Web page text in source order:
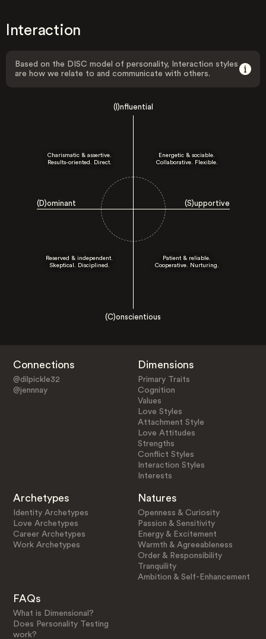
Interaction
Based on the DISC model of personality, Interaction styles
are how we relate to and communicate with others.
(I)nfluential
(D)ominant (S)upportive
Charismatic & assertive.
Results-oriented. Direct.
Energetic & sociable.
Collaborative. Flexible.
Reserved & independent.
Skeptical. Disciplined.
Patient & reliable.
Cooperative. Nurturing.
(C)onscientious
Connections
@dilpickle32
@jennnay
Dimensions
Primary Traits
Cognition
Values
Love Styles
Attachment Style
Love Attitudes
Strengths
Conflict Styles
Interaction Styles
Interests
Archetypes
Identity Archetypes
Love Archetypes
Career Archetypes
Work Archetypes
Natures
Openness & Curiosity
Passion & Sensitivity
Energy & Excitement
Warmth & Agreeableness
Order & Responsibility
Tranquility
Ambition & Self-Enhancement
FAQs
What is Dimensional?
Does Personality Testing
work?